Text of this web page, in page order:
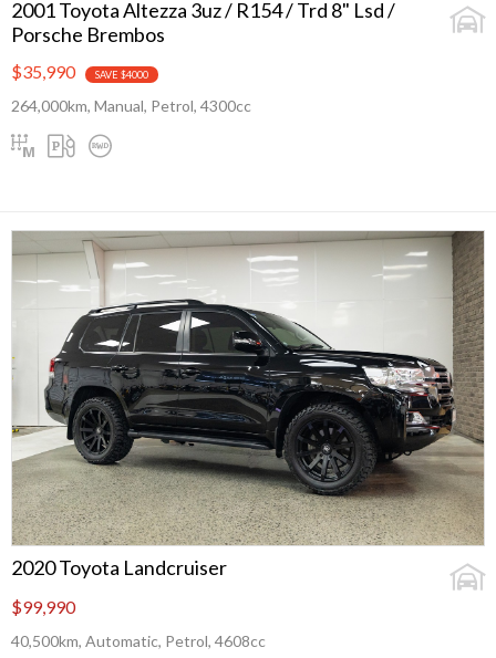
2001 Toyota Altezza 3uz / R154 / Trd 8" Lsd /
Porsche Brembos
$35,990 SAVE $4000
264,000km, Manual, Petrol, 4300cc
2020 Toyota Landcruiser
$99,990
40,500km, Automatic, Petrol, 4608cc